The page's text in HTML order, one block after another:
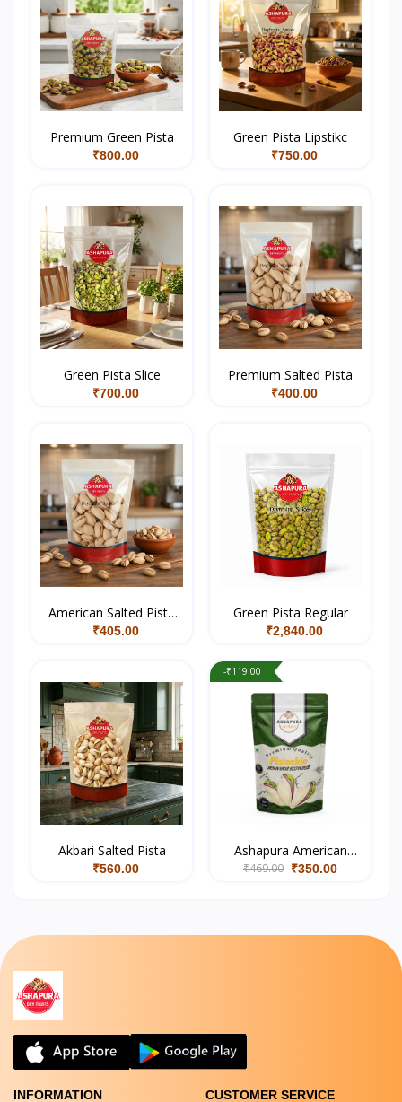
Premium Green Pista
₹800.00
Green Pista Lipstikc
₹750.00
Green Pista Slice
₹700.00
Premium Salted Pista
₹400.00
American Salted Pista
Medium
₹405.00
Green Pista Regular
₹2,840.00
Akbari Salted Pista
₹560.00
-₹119.00
Ashapura American
Salted Pistachios
₹469.00 ₹350.00
INFORMATION CUSTOMER SERVICE